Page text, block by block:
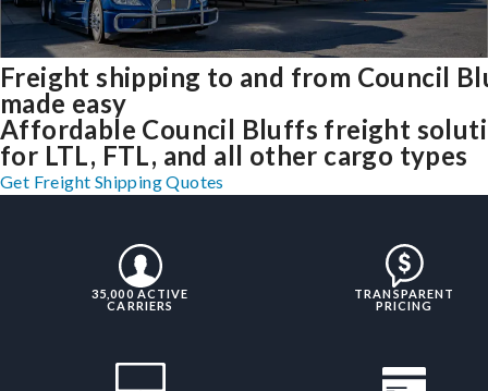
Freight shipping to and from Council
made easy
Affordable Council Bluffs freight
for LTL, FTL, and all other cargo types
Get Freight Shipping Quotes
35,000 ACTIVE
CARRIERS
TRANSPARENT
PRICING